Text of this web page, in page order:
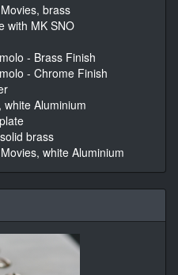
brass
with MK SNO
- Brass Finish
- Chrome Finish
Aluminium
brass
white Aluminium